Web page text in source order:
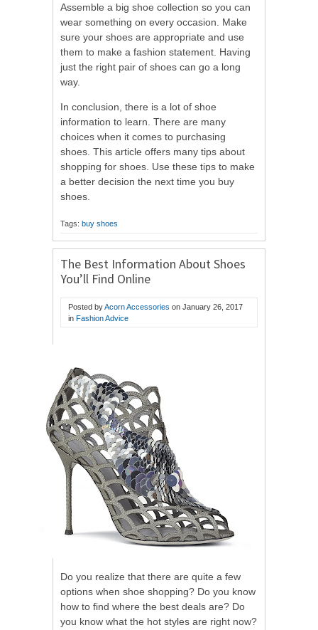
Assemble a big shoe collection so you can
wear something on every occasion. Make
sure your shoes are appropriate and use
them to make a fashion statement. Having
just the right pair of shoes can go a long
way.
In conclusion, there is a lot of shoe
information to learn. There are many
choices when it comes to purchasing
shoes. This article offers many tips about
shopping for shoes. Use these tips to make
a better decision the next time you buy
shoes.
Tags: buy shoes
The Best Information About Shoes
You’ll Find Online
Posted byAcorn Accessories on January 26, 2017
in Fashion Advice
Do you realize that there are quite a few
options when shoe shopping? Do you know
how to find where the best deals are? Do
you know what the hot styles are right now?